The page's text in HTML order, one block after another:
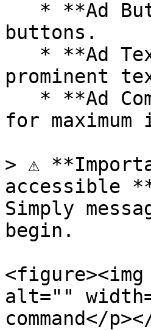
buttons.
prominent
for maximum
> ⚠️
accessible
Simply
begin.
<figure><img
alt=""
command</